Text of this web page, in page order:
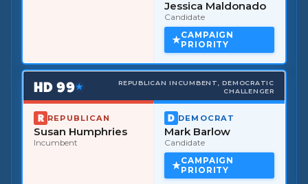
Jessica Maldonado
Candidate
CAMPAIGN
PRIORITY
HD 99★
REPUBLICAN INCUMBENT, DEMOCRATIC
CHALLENGER
REPUBLICAN
Susan Humphries
Incumbent
DEMOCRAT
Mark Barlow
Candidate
CAMPAIGN
PRIORITY